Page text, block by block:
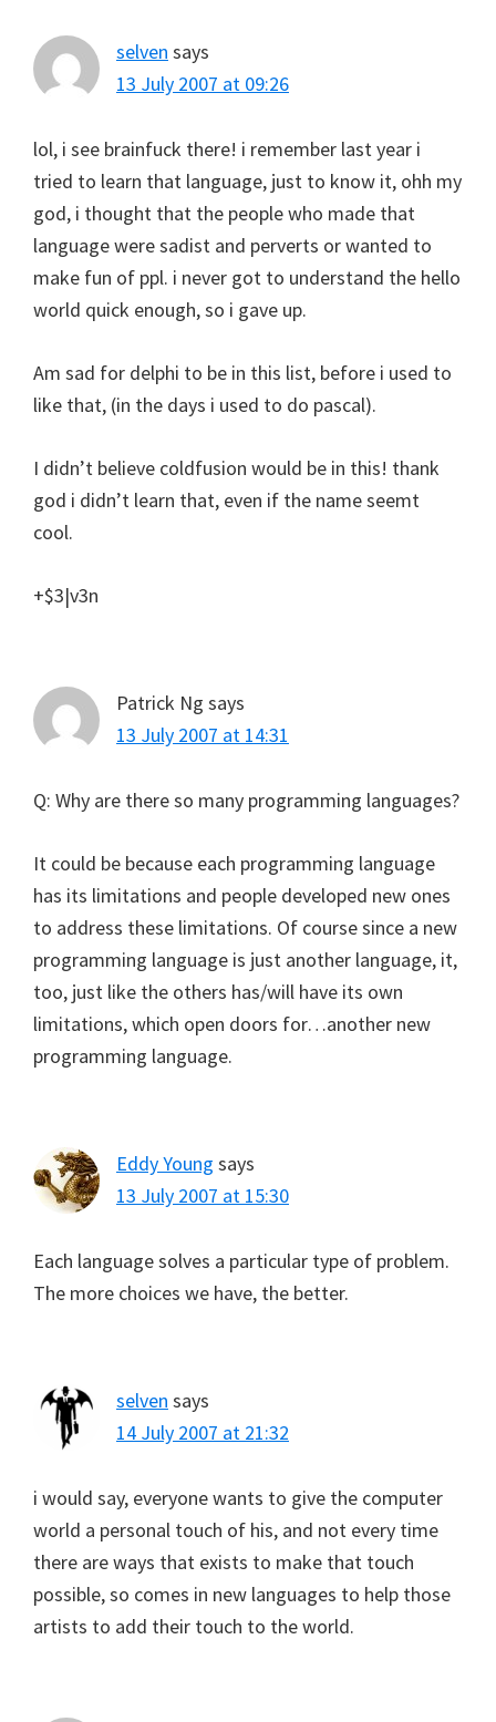
selven says
13 July 2007 at 09:26
lol, i see brainfuck there! i remember last year i
tried to learn that language, just to know it, ohh my
god, i thought that the people who made that
language were sadist and perverts or wanted to
make fun of ppl. i never got to understand the hello
world quick enough, so i gave up.
Am sad for delphi to be in this list, before i used to
like that, (in the days i used to do pascal).
I didn’t believe coldfusion would be in this! thank
god i didn’t learn that, even if the name seemt
cool.
+$3|v3n
Patrick Ng says
13 July 2007 at 14:31
Q: Why are there so many programming languages?
It could be because each programming language
has its limitations and people developed new ones
to address these limitations. Of course since a new
programming language is just another language, it,
too, just like the others has/will have its own
limitations, which open doors for…another new
programming language.
Eddy Young says
13 July 2007 at 15:30
Each language solves a particular type of problem.
The more choices we have, the better.
selven says
14 July 2007 at 21:32
i would say, everyone wants to give the computer
world a personal touch of his, and not every time
there are ways that exists to make that touch
possible, so comes in new languages to help those
artists to add their touch to the world.